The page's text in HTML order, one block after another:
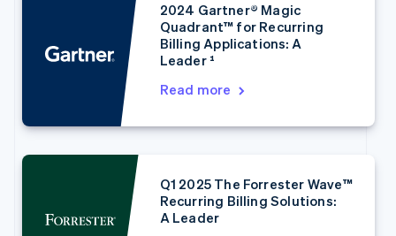
2024 Gartner® Magic
Quadrant™ for Recurring
Billing Applications: A
Leader ¹
Read more
Q1 2025 The Forrester Wave™
Recurring Billing Solutions:
A Leader
Austria
DeutschEnglish
FrançaisDeutschEnglish
PortuguêsEnglish
Bulgaria
Français
Croatia